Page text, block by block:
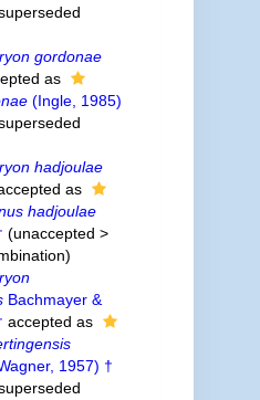
gordonae
as
(Ingle, 1985)
hadjoulae
as
hadjoulae
(unaccepted >
)
Bachmayer &
accepted as
1957) †